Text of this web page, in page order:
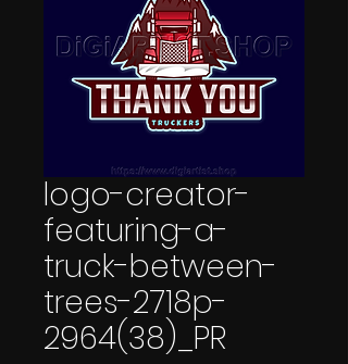
logo-creator-
featuring-a-
truck-between-
trees-2718p-
2964(38)_PR